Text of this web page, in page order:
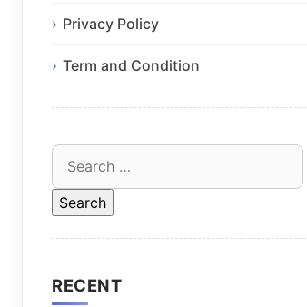
Privacy Policy
Term and Condition
Search
for:
RECENT